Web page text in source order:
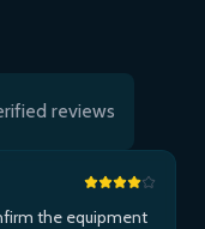
reviews
the equipment